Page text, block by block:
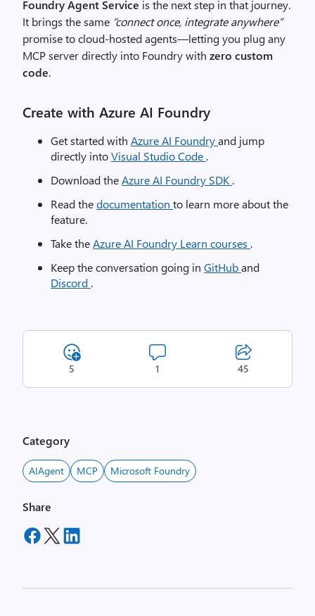
Foundry Agent Service is the next step in that journey.
It brings the same “connect once, integrate anywhere”
promise to cloud-hosted agents—letting you plug any
MCP server directly into Foundry with zero custom
code.
Create with Azure AI Foundry
Get started with Azure AI Foundryand jump
directly intoVisual Studio Code .
Download theAzure AI Foundry SDK .
Read thedocumentation to learn more about the
feature.
Take theAzure AI Foundry Learn courses .
Keep the conversation going in GitHuband
Discord .
5 1 45
Category
AIAgent MCP Microsoft Foundry
Share